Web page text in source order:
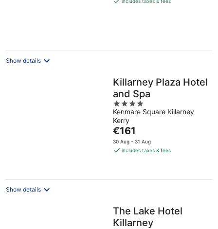
Show details
Killarney Plaza Hotel
and Spa
4
out
of
5
Kenmare Square Killarney
Kerry
The
price
is
night
€161
30 Aug - 31 Aug
includes taxes & fees
Show details
The Lake Hotel
Killarney